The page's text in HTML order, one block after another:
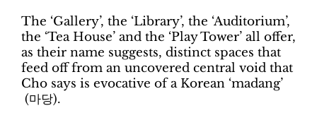
The ‘Gallery’, the ‘Library’, the ‘Auditorium’,
the ‘Tea House’ and the ‘Play Tower’ all offer,
as their name suggests, distinct spaces that
feed off from an uncovered central void that
Cho says is evocative of a Korean ‘madang’
(마당).